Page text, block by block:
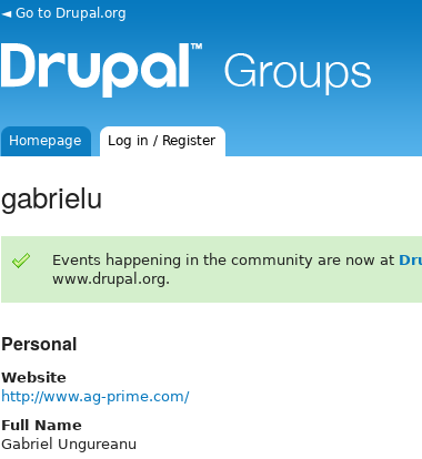
◄ Go to Drupal.org
Homepage Log in / Register
gabrielu
Events happening in the community are now at
www.drupal.org.
Personal
Website
http://www.ag-prime.com/
Full Name
Gabriel Ungureanu